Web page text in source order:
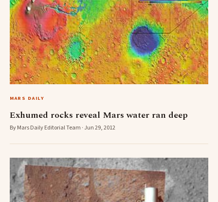
MARS DAILY
Exhumed rocks reveal Mars water ran deep
By Mars Daily Editorial Team · Jun 29, 2012